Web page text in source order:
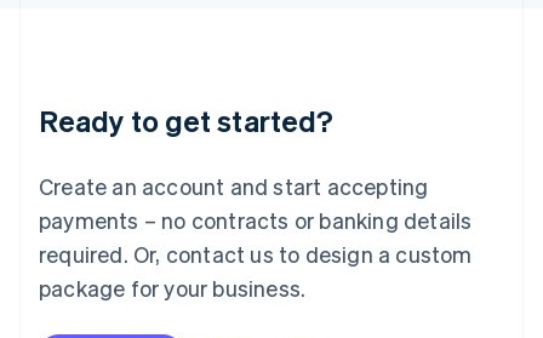
Ready to get started?
Create an account and start accepting
payments – no contracts or banking details
required. Or, contact us to design a custom
package for your business.
Luxembourg
Français DeutschEnglish
简体中文English
English简体中文
Malta
English
Mexico